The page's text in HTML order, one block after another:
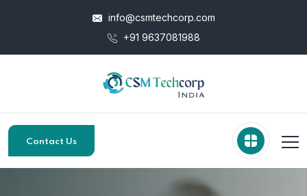
info@csmtechcorp.com
+91 9637081988
Contact Us